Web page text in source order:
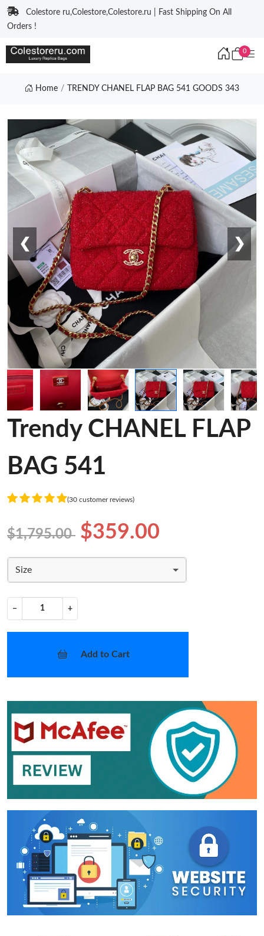
Colestore ru,Colestore,Colestore.ru | Fast Shipping On All
Orders !
0
Home TRENDY CHANEL FLAP BAG 541 GOODS 343
❮ ❯
Trendy CHANEL FLAP
BAG 541
(30 customer reviews)
$1,795.00 $359.00
Size
− +
Add to Cart